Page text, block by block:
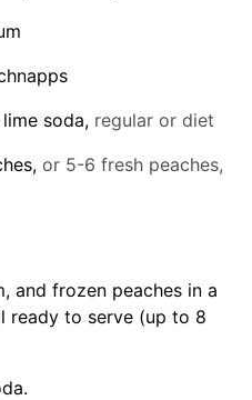
soda, regular or diet
, or 5-6 fresh peaches,
and frozen peaches in a
ready to serve (up to 8